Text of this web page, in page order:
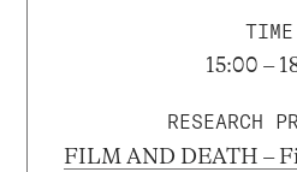
TIME
15:00 –
RESEARCH
FILM AND DEATH –